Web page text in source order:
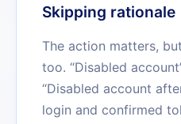
Skipping rationale
The action matters,
too. “Disabled
“Disabled account
login and confirmed